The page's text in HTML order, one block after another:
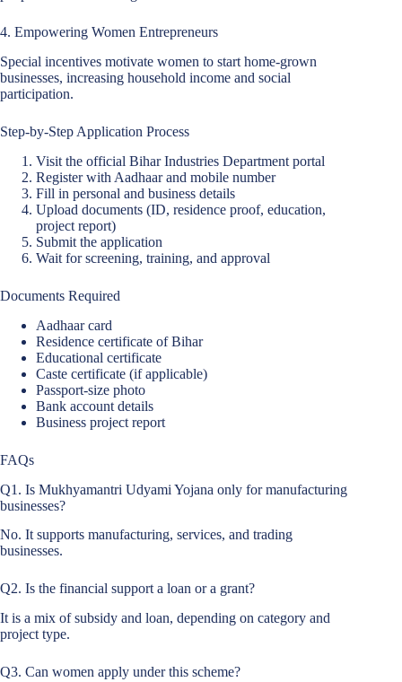
4. Empowering Women Entrepreneurs
Special incentives motivate women to start home-grown
businesses, increasing household income and social
participation.
Step-by-Step Application Process
Visit the official Bihar Industries Department portal
Register with Aadhaar and mobile number
Fill in personal and business details
Upload documents (ID, residence proof, education,
project report)
Submit the application
Wait for screening, training, and approval
Documents Required
Aadhaar card
Residence certificate of Bihar
Educational certificate
Caste certificate (if applicable)
Passport-size photo
Bank account details
Business project report
FAQs
Q1. Is Mukhyamantri Udyami Yojana only for manufacturing
businesses?
No. It supports manufacturing, services, and trading
businesses.
Q2. Is the financial support a loan or a grant?
It is a mix of subsidy and loan, depending on category and
project type.
Q3. Can women apply under this scheme?